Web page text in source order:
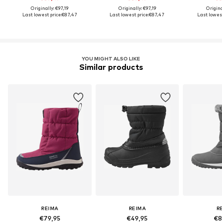
Originally: €97,19
Last lowest price:€87,47
Originally: €97,19
Last lowest price:€87,47
Last
YOU MIGHT ALSO LIKE
Similar products
REIMA
€79,95
REIMA
€49,95